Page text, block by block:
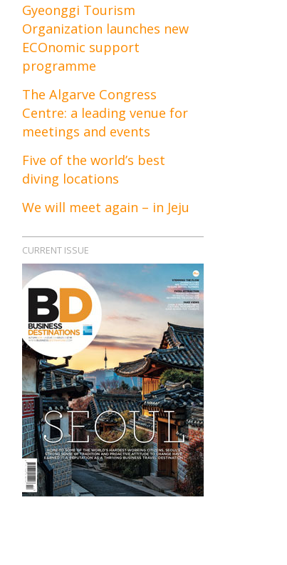
Gyeonggi Tourism
Organization launches new
ECOnomic support
programme
The Algarve Congress
Centre: a leading venue for
meetings and events
Five of the world’s best
diving locations
We will meet again – in Jeju
CURRENT ISSUE